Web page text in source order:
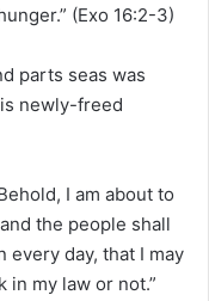
(Exo 16:2-3)
parts seas was
newly-freed
I am about to
the people shall
every day, that I may
my law or not.”